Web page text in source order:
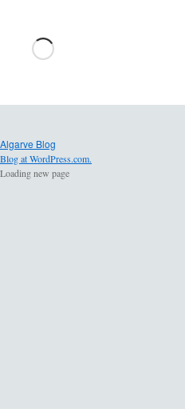
Algarve Blog
Blog at WordPress.com.
Loading new page